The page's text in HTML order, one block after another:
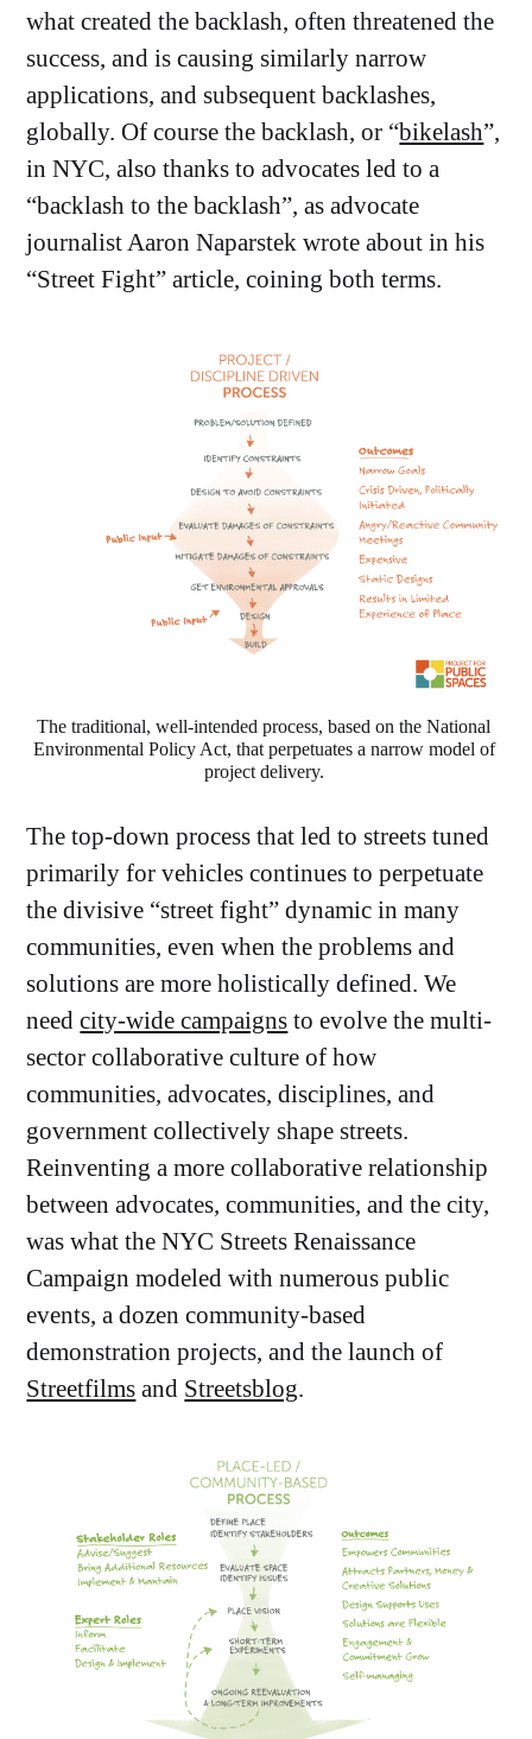
what created the backlash, often threatened the
success, and is causing similarly narrow
applications, and subsequent backlashes,
globally. Of course the backlash, or “bikelash”,
in NYC, also thanks to advocates led to a
“backlash to the backlash”, as advocate
journalist Aaron Naparstek wrote about in his
“Street Fight” article, coining both terms.
The traditional, well-intended process, based on the National
Environmental Policy Act, that perpetuates a narrow model of
project delivery.
The top-down process that led to streets tuned
primarily for vehicles continues to perpetuate
the divisive “street fight” dynamic in many
communities, even when the problems and
solutions are more holistically defined. We
needcity-wide campaigns to evolve the multi-
sector collaborative culture of how
communities, advocates, disciplines, and
government collectively shape streets.
Reinventing a more collaborative relationship
between advocates, communities, and the city,
was what the NYC Streets Renaissance
Campaign modeled with numerous public
events, a dozen community-based
demonstration projects, and the launch of
Streetfilms and Streetsblog.